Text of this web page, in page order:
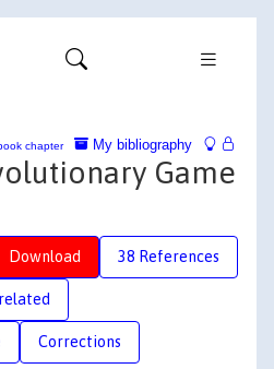
My bibliography
chapter
Game
Download 38 References
Corrections